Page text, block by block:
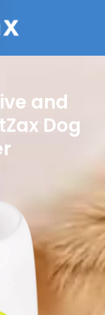
and
Dog